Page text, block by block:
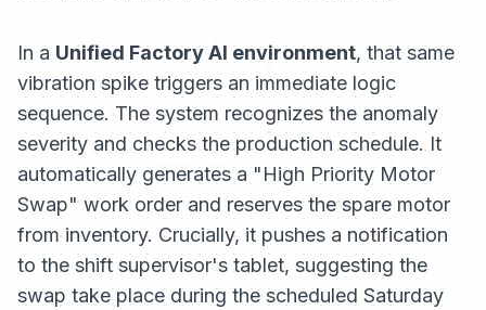
In a Unified Factory AI environment, that same
vibration spike triggers an immediate logic
sequence. The system recognizes the anomaly
severity and checks the production schedule. It
automatically generates a "High Priority Motor
Swap" work order and reserves the spare motor
from inventory. Crucially, it pushes a notification
to the shift supervisor's tablet, suggesting the
swap take place during the scheduled Saturday